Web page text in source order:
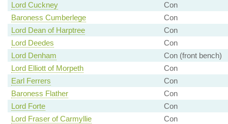
Lord Cuckney
Con
Baroness Cumberlege
Con
Lord Dean of Harptree
Con
Lord Deedes
Con
Lord Denham
Con (front bench)
Lord Elliott of Morpeth
Con
Earl Ferrers
Con
Baroness Flather
Con
Lord Forte
Con
Lord Fraser of Carmyllie
Con